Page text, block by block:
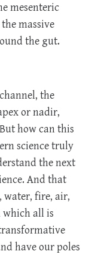
mesenteric
massive
the gut.
the
or nadir,
how can this
science truly
the next
And that
water, fire, air,
which all is
have our poles